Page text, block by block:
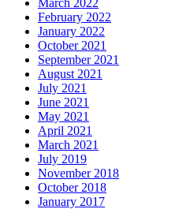
March 2022
February 2022
January 2022
October 2021
September 2021
August 2021
July 2021
June 2021
May 2021
April 2021
March 2021
July 2019
November 2018
October 2018
January 2017